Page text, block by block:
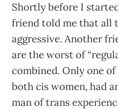
Shortly before I
friend told me that all
aggressive. Another
are the worst of
combined. Only one
both cis women, had
man of trans